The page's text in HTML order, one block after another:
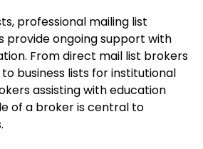
professional mailing list
provide ongoing support with
From direct mail list brokers
business lists for institutional
assisting with education
of a broker is central to